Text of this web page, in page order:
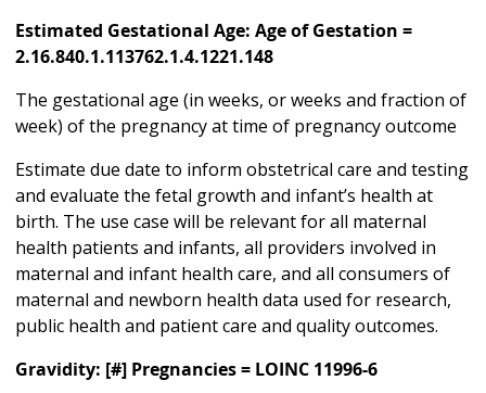
Estimated Gestational Age: Age of Gestation =
2.16.840.1.113762.1.4.1221.148
The gestational age (in weeks, or weeks and fraction of
week) of the pregnancy at time of pregnancy outcome
Estimate due date to inform obstetrical care and testing
and evaluate the fetal growth and infant’s health at
birth. The use case will be relevant for all maternal
health patients and infants, all providers involved in
maternal and infant health care, and all consumers of
maternal and newborn health data used for research,
public health and patient care and quality outcomes.
Gravidity: [#] Pregnancies = LOINC 11996-6